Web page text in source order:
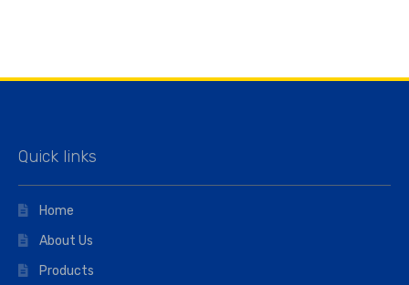
Quick links
Home
About Us
Products